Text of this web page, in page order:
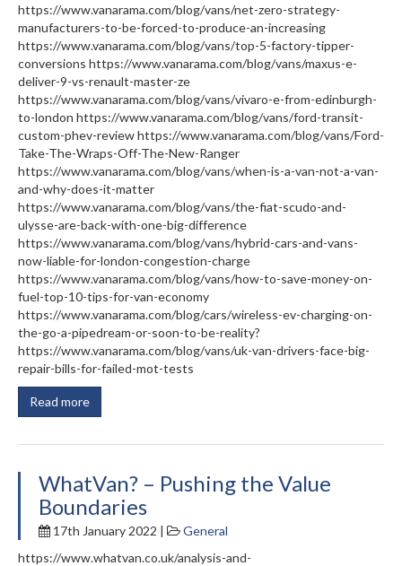
https://www.vanarama.com/blog/vans/net-zero-strategy-
manufacturers-to-be-forced-to-produce-an-increasing
https://www.vanarama.com/blog/vans/top-5-factory-tipper-
conversions https://www.vanarama.com/blog/vans/maxus-e-
deliver-9-vs-renault-master-ze
https://www.vanarama.com/blog/vans/vivaro-e-from-edinburgh-
to-london https://www.vanarama.com/blog/vans/ford-transit-
custom-phev-review https://www.vanarama.com/blog/vans/Ford-
Take-The-Wraps-Off-The-New-Ranger
https://www.vanarama.com/blog/vans/when-is-a-van-not-a-van-
and-why-does-it-matter
https://www.vanarama.com/blog/vans/the-fiat-scudo-and-
ulysse-are-back-with-one-big-difference
https://www.vanarama.com/blog/vans/hybrid-cars-and-vans-
now-liable-for-london-congestion-charge
https://www.vanarama.com/blog/vans/how-to-save-money-on-
fuel-top-10-tips-for-van-economy
https://www.vanarama.com/blog/cars/wireless-ev-charging-on-
the-go-a-pipedream-or-soon-to-be-reality?
https://www.vanarama.com/blog/vans/uk-van-drivers-face-big-
repair-bills-for-failed-mot-tests
Read more
WhatVan? – Pushing the Value
Boundaries
17th January 2022 |
General
https://www.whatvan.co.uk/analysis-and-